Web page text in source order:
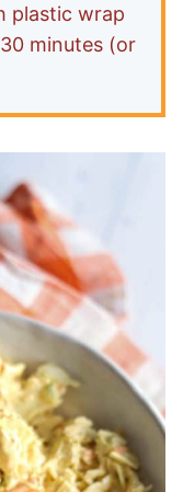
plastic wrap
minutes (or